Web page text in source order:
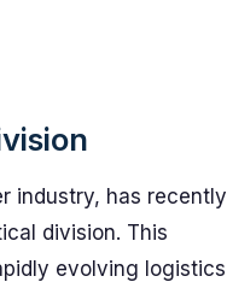
industry, has recently
division. This
evolving logistics